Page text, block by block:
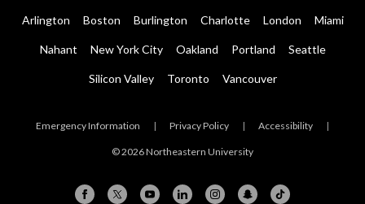
Arlington Boston Burlington Charlotte London Miami
Nahant New York City Oakland Portland Seattle
Silicon Valley Toronto Vancouver
Emergency Information | Privacy Policy | Accessibility |
© 2026 Northeastern University